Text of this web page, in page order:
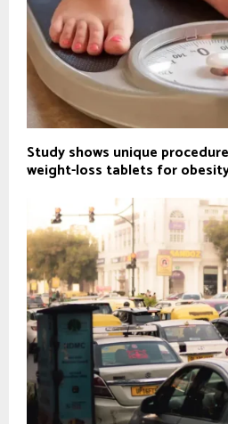
Study shows unique
weight-loss tablets for